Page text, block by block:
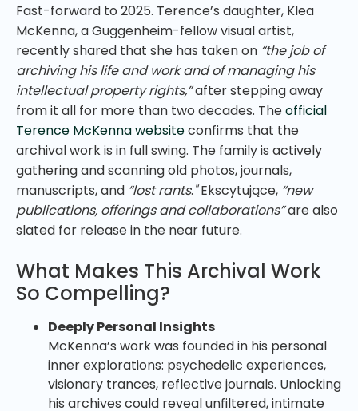
Fast-forward to 2025. Terence’s daughter, Klea
McKenna, a Guggenheim-fellow visual artist,
recently shared that she has taken on “the job of
archiving his life and work and of managing his
intellectual property rights,”after stepping away
from it all for more than two decades. Theofficial
Terence McKenna websiteconfirms that the
archival work is in full swing. The family is actively
gathering and scanning old photos, journals,
manuscripts, and “lost rants."Ekscytujące, “new
publications, offerings and collaborations”are also
slated for release in the near future.
What Makes This Archival Work
So Compelling?
Deeply Personal Insights
McKenna’s work was founded in his personal
inner explorations: psychedelic experiences,
visionary trances, reflective journals. Unlocking
his archives could reveal unfiltered, intimate